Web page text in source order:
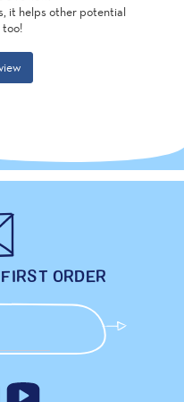
ORDER